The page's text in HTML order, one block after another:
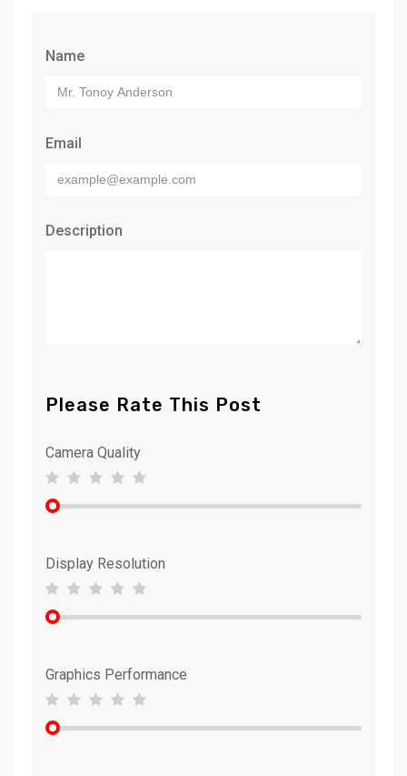
Name
Email
Description
Please Rate This Post
Camera Quality
Display Resolution
Graphics Performance